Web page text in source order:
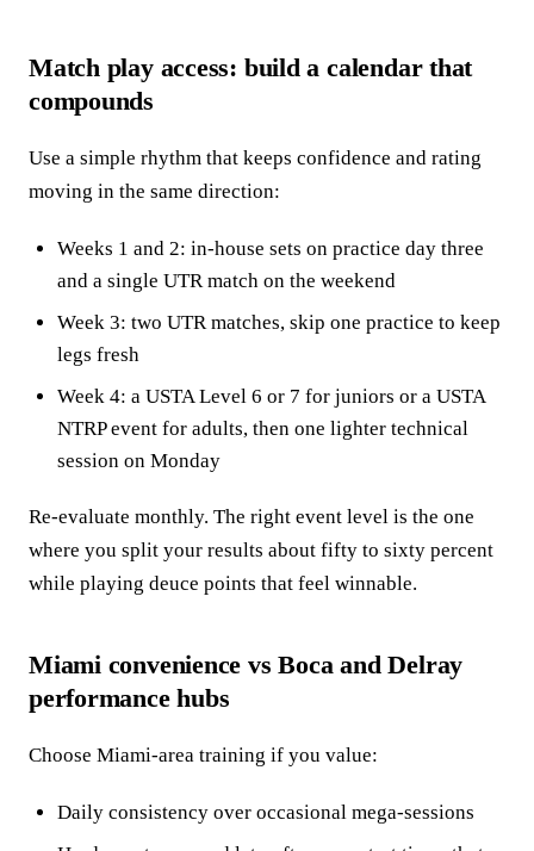
Match play access: build a calendar that
compounds
Use a simple rhythm that keeps confidence and rating
moving in the same direction:
Weeks 1 and 2: in-house sets on practice day three
and a single UTR match on the weekend
Week 3: two UTR matches, skip one practice to keep
legs fresh
Week 4: a USTA Level 6 or 7 for juniors or a USTA
NTRP event for adults, then one lighter technical
session on Monday
Re-evaluate monthly. The right event level is the one
where you split your results about fifty to sixty percent
while playing deuce points that feel winnable.
Miami convenience vs Boca and Delray
performance hubs
Choose Miami-area training if you value:
Daily consistency over occasional mega-sessions